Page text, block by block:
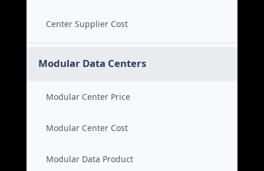
Center Supplier Cost
Modular Data Centers
Modular Center Price
Modular Center Cost
Modular Data Product